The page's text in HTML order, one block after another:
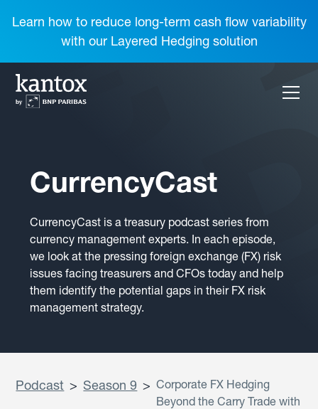
Learn how to reduce long-term cash flow variability
with our Layered Hedging solution
CurrencyCast
CurrencyCast is a treasury podcast series from
currency management experts. In each episode,
we look at the pressing foreign exchange (FX) risk
issues facing treasurers and CFOs today and help
them identify the potential gaps in their FX risk
management strategy.
Podcast > Season 9 > Corporate FX Hedging
Beyond the Carry Trade with